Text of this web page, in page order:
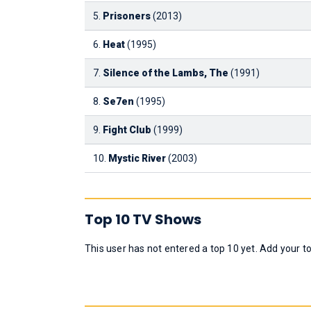
5. Prisoners(2013)
6. Heat(1995)
7. Silence of the Lambs, The (1991)
8. Se7en (1995)
9. Fight Club (1999)
10. Mystic River(2003)
Top 10 TV Shows
This user has not entered a top 10 yet. Add your